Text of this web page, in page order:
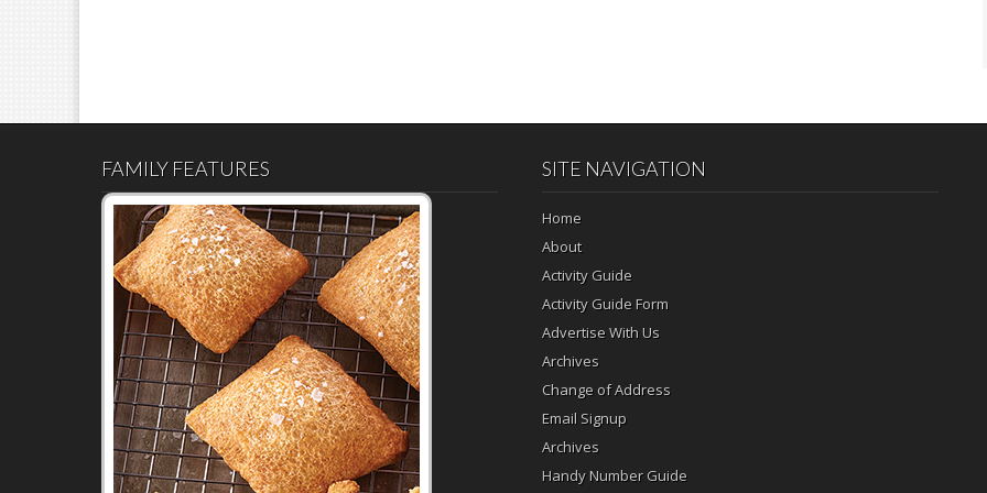
FAMILY FEATURES SITE NAVIGATION
Home
About
Activity Guide
Activity Guide Form
Advertise With Us
Archives
Change of Address
Email Signup
Archives
Handy Number Guide